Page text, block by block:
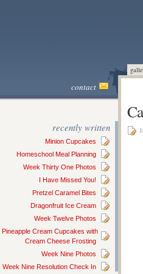
contact
recently written
Minion Cupcakes
Homeschool Meal Planning
Week Thirty One Photos
I Have Missed You!
Pretzel Caramel Bites
Dragonfruit Ice Cream
Week Twelve Photos
Pineapple Cream Cupcakes with
Cream Cheese Frosting
Week Nine Photos
Week Nine Resolution Check In